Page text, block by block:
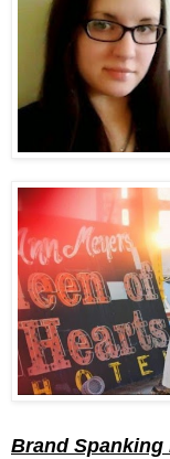
Brand Spanking